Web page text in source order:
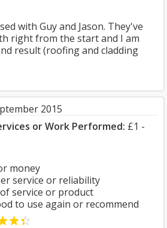
with Guy and Jason. They've
right from the start and I am
result (roofing and cladding
2015
or Work Performed: £1 -
money
service or reliability
service or product
to use again or recommend